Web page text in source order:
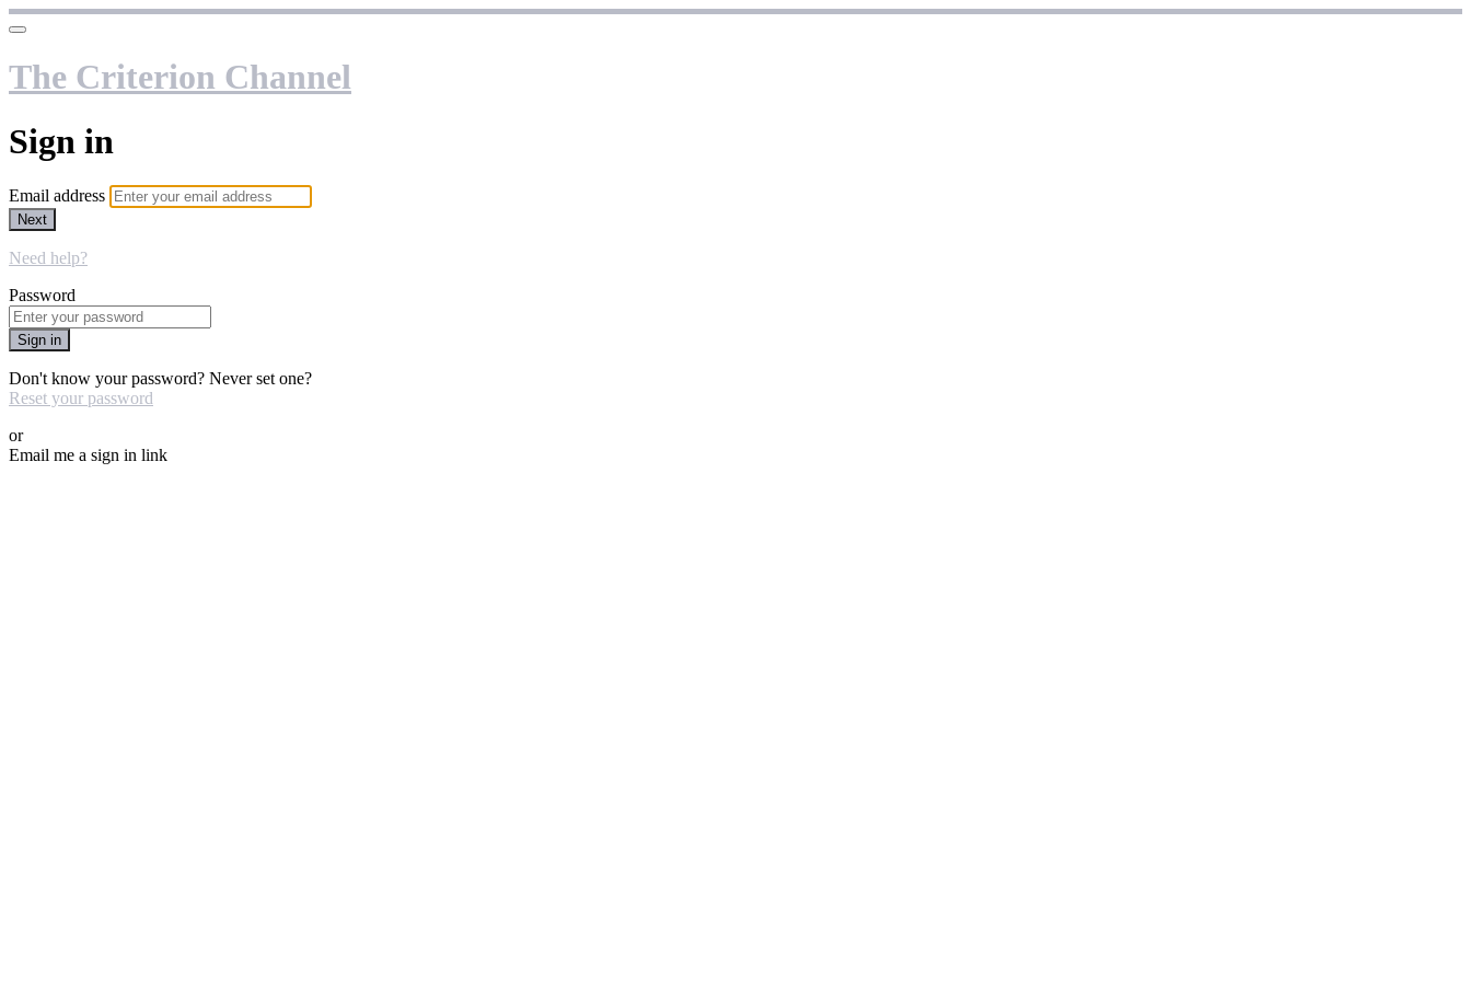
The Criterion Channel
Sign in
Email address
Next
Need help?
Password
Sign in
Don't know your password? Never set one?
Reset your password
or
Email me a sign in link